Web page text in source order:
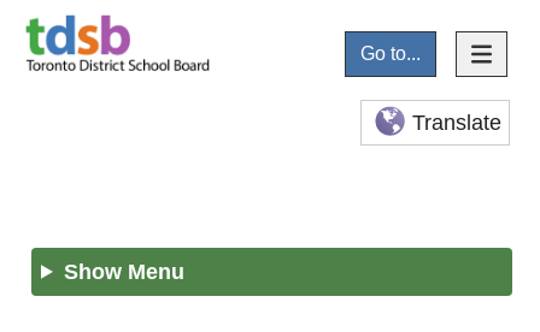
Go to...
Translate
Show Menu